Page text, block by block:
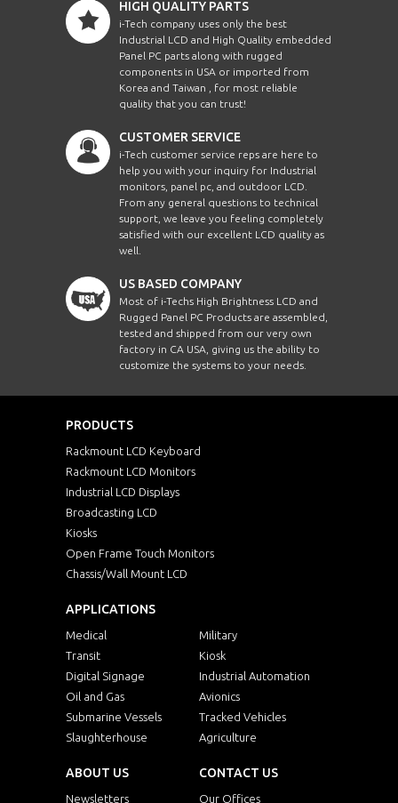
HIGH QUALITY PARTS
i-Tech company uses only the best
Industrial LCD and High Quality embedded
Panel PC parts along with rugged
components in USA or imported from
Korea and Taiwan , for most reliable
quality that you can trust!
CUSTOMER SERVICE
i-Tech customer service reps are here to
help you with your inquiry for Industrial
monitors, panel pc, and outdoor LCD.
From any general questions to technical
support, we leave you feeling completely
satisfied with our excellent LCD quality as
well.
US BASED COMPANY
Most of i-Techs High Brightness LCD and
Rugged Panel PC Products are assembled,
tested and shipped from our very own
factory in CA USA, giving us the ability to
customize the systems to your needs.
PRODUCTS
Rackmount LCD Keyboard
Rackmount LCD Monitors
Industrial LCD Displays
Broadcasting LCD
Kiosks
Open Frame Touch Monitors
Chassis/Wall Mount LCD
APPLICATIONS
Medical
Military
Transit
Kiosk
Digital Signage
Industrial Automation
Oil and Gas
Avionics
Submarine Vessels
Tracked Vehicles
Slaughterhouse
Agriculture
ABOUT US
Newsletters
CONTACT US
Our Offices